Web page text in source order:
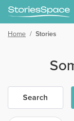
Home / Stories
Search